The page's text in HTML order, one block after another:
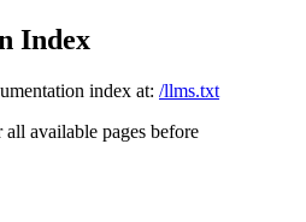
Index
index at: /llms.txt
available pages before